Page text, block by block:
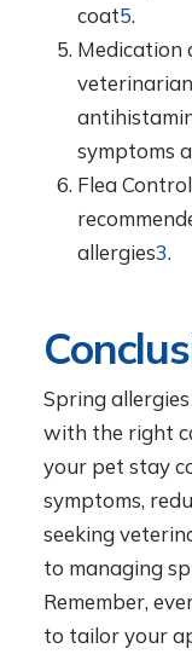
coat5.
Medication
symptoms
Flea
allergies3.
Spring
with the right
your pet stay
symptoms,
seeking
to managing
Remember,
to tailor your